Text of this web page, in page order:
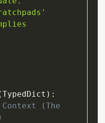
TypedDict ) :
(The